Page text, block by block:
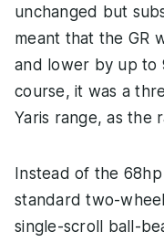
unchanged but
meant that the GR
and lower by up to
course, it was a
Yaris range, as the
Instead of the
standard two-
single-scroll ball-